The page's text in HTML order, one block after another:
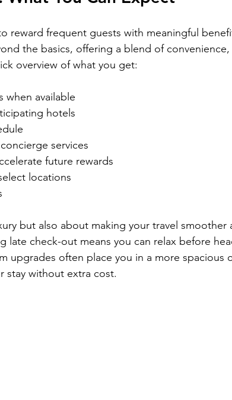
reward frequent guests with meaningful
the basics, offering a blend of convenience,
overview of what you get:
when available
hotels
services
future rewards
locations
but also about making your travel smoother
late check-out means you can relax before
upgrades often place you in a more spacious
stay without extra cost.